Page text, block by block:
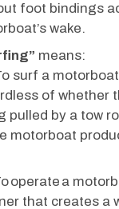
foot bindings
wake.
means:
surf a
of whether
pulled by a tow
motorboat
operate a
that creates a